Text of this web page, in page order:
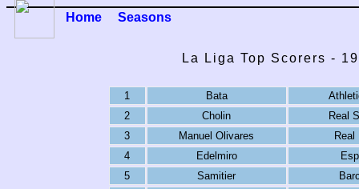
Home Seasons
La Liga Top Scorers -
1 Bata
2
Cholin
Real
3
Manuel Olivares
Real
4
Edelmiro
5
Samitier